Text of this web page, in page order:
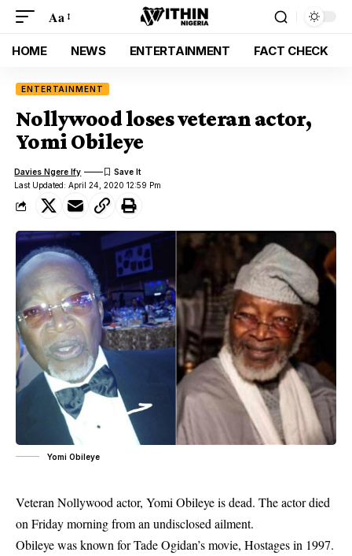
Aa
HOME NEWS ENTERTAINMENT FACT CHECK
ENTERTAINMENT
Nollywood loses veteran actor,
Yomi Obileye
Last Updated: April 24, 2020 12:59 Pm
Davies Ngere Ify
Yomi Obileye
Veteran Nollywood actor, Yomi Obileye is dead. The actor died
on Friday morning from an undisclosed ailment.
Obileye was known for Tade Ogidan’s movie, Hostages in 1997.